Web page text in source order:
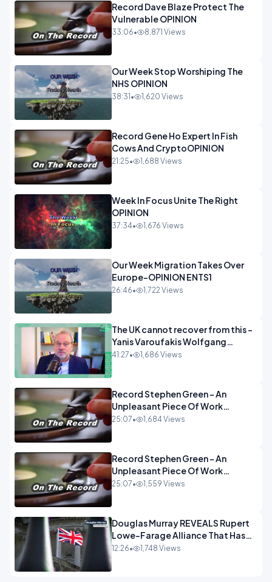
Record Dave Blaze Protect The
Vulnerable OPINION
33:06• 8,871 Views
Our Week Stop Worshiping The
NHS OPINION
38:31 • 1,620 Views
Record Gene Ho Expert In Fish
Cows And CryptoOPINION
21:25• 1,688 Views
Week In Focus Unite The Right
OPINION
37:34• 1,676 Views
Our Week Migration Takes Over
Europe-OPINION ENTS1
26:46• 1,722 Views
The UK cannot recover from this -
Yanis Varoufakis Wolfgang
Munchau _ The Econoclasts
41:27• 1,686 Views
Record Stephen Green - An
Unpleasant Piece Of Work
OPINION INSPIRE
25:07• 1,684 Views
Record Stephen Green - An
Unpleasant Piece Of Work
OPINION
25:07• 1,559 Views
Douglas Murray REVEALS Rupert
Lowe-Farage Alliance That Has
Westminster In Total Panic
12:26• 1,748 Views